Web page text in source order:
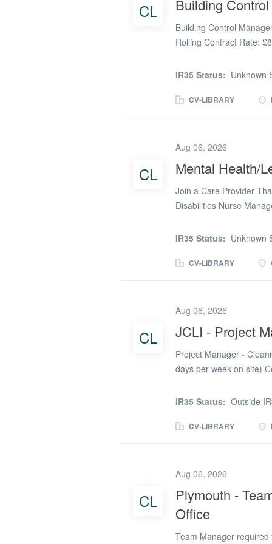
available. • Office-
Company This specialist
environment for...
CL Building
Building Control
Rolling Contract Rate:
Buckinghamshire area.
quality Building Control
The Role You will be
Building Inspectors,
plan checking and site
members to maintain...
IR35 Status: Unknown
CV-LIBRARY
CL
Aug 06, 2026
Mental Health/
Join a Care Provider
Disabilities Nurse
South West,
flexibility of remote
disabilities, provide
and existing clients with
initial assessments and
clinical...
IR35 Status: Unknown
CV-LIBRARY
CL
Aug 06, 2026
JCLI - Project
Project Manager -
days per week on site)
/ High-Tech Facilities
Central London. This is
conception through to
resources, and
stakeholders. Ensure
IR35 Status: Outside
CV-LIBRARY
CL
Aug 06, 2026
Plymouth -
Office
Team Manager